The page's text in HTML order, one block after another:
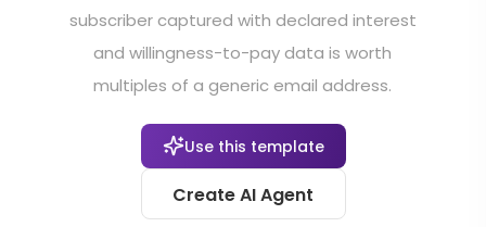
subscriber captured with declared interest
and willingness-to-pay data is worth
multiples of a generic email address.
Use this template
Create AI Agent